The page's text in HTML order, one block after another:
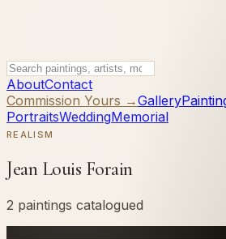
AboutContact
Commission Yours →Gallery
PortraitsWeddingMemorial
REALISM
Jean Louis Forain
2 paintings catalogued